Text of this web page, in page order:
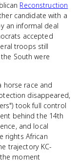
Reconstruction
candidate with a
an informal deal
accepted
troops still
South were
horse race and
disappeared,
took full control
behind the 14th
and local
rights African
trajectory KC-
moment